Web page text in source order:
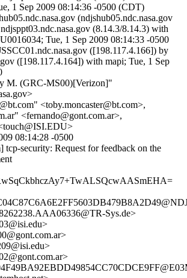
1 Sep 2009 08:14:36 -0500 (CDT)
(ndjshub05.ndc.nasa.gov
(8.14.3/8.14.3) with
Tue, 1 Sep 2009 08:14:33 -0500
([198.117.4.166]) by
([198.117.4.164]) with mapi; Tue, 1 Sep
M. (GRC-MS00)[Verizon]"
<toby.moncaster@bt.com>,
<fernando@gont.com.ar>,
08:14:28 -0500
tcp-security: Request for feedback on the
Sys.de>